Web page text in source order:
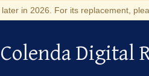
in 2026. For its replacement,
Digital Repository
Colenda Digital